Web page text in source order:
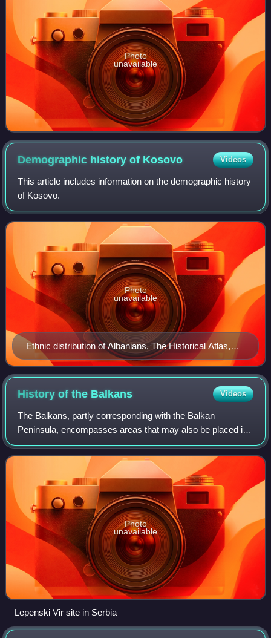
Photo
unavailable
Demographic history of Kosovo Videos
This article includes information on the demographic history
of Kosovo.
Ethnic distribution of Albanians, The Historical Atlas,
New York, 1911
Photo
unavailable
History of the Balkans Videos
The Balkans, partly corresponding with the Balkan
Peninsula, encompasses areas that may also be placed in
Southeastern, Southern, Central and Eastern Europe. The
distinct identity and fragmentation of
Photo
unavailable
Lepenski Vir site in Serbia